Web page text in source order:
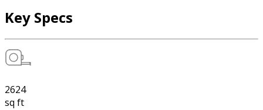
Key Specs
2624
sq ft